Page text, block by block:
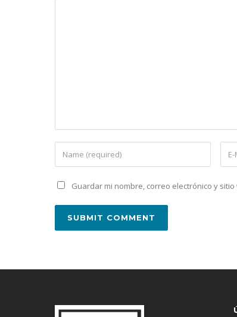
Guardar mi nombre, correo electrónico y